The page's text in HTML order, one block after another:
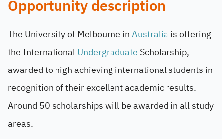
Opportunity description
The University of Melbourne inAustralia is offering
the InternationalUndergraduate Scholarship,
awarded to high achieving international students in
recognition of their excellent academic results.
Around 50 scholarships will be awarded in all study
areas.